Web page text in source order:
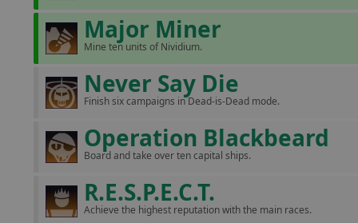
Major Miner
Mine ten units of Nividium.
Never Say Die
Finish six campaigns in Dead-is-Dead mode.
Operation Blackbeard
Board and take over ten capital ships.
R.E.S.P.E.C.T.
Achieve the highest reputation with the main races.